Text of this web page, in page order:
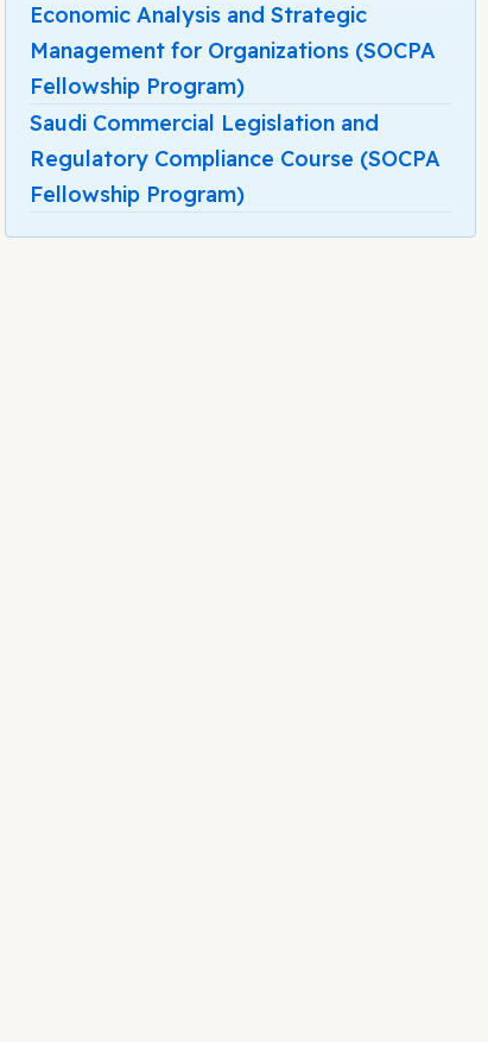
Economic Analysis and Strategic
Management for Organizations (SOCPA
Fellowship Program)
Saudi Commercial Legislation and
Regulatory Compliance Course (SOCPA
Fellowship Program)